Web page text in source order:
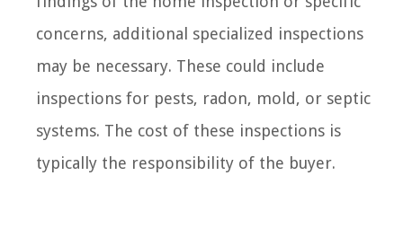
concerns, additional specialized inspections
may be necessary. These could include
inspections for pests, radon, mold, or septic
systems. The cost of these inspections is
typically the responsibility of the buyer.